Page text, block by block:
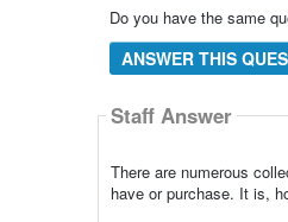
Do you have the same
ANSWER THIS
Staff Answer
There are numerous
have or purchase. It is,